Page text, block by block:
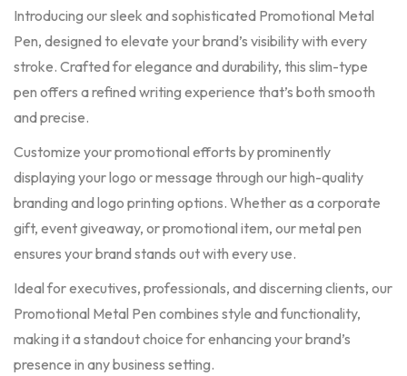
Introducing our sleek and sophisticated Promotional Metal
Pen, designed to elevate your brand’s visibility with every
stroke. Crafted for elegance and durability, this slim-type
pen offers a refined writing experience that’s both smooth
and precise.
Customize your promotional efforts by prominently
displaying your logo or message through our high-quality
branding and logo printing options. Whether as a corporate
gift, event giveaway, or promotional item, our metal pen
ensures your brand stands out with every use.
Ideal for executives, professionals, and discerning clients, our
Promotional Metal Pen combines style and functionality,
making it a standout choice for enhancing your brand’s
presence in any business setting.